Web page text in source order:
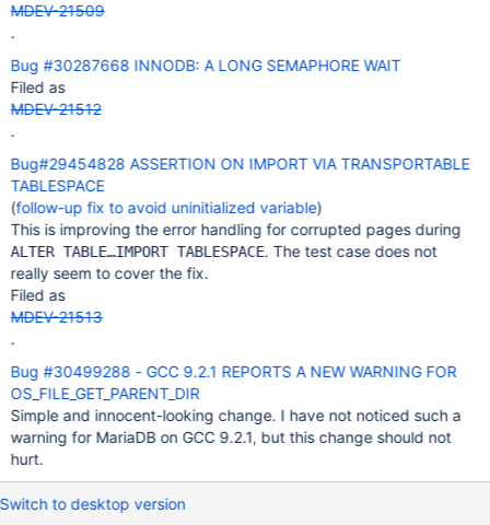
MDEV-21509
.
Bug #30287668 INNODB: A LONG SEMAPHORE WAIT
Filed as
MDEV-21512
.
Bug#29454828 ASSERTION ON IMPORT VIA TRANSPORTABLE
TABLESPACE
(follow-up fix to avoid uninitialized variable)
This is improving the error handling for corrupted pages during
ALTER TABLE…IMPORT TABLESPACE. The test case does not
really seem to cover the fix.
Filed as
MDEV-21513
.
Bug #30499288 - GCC 9.2.1 REPORTS A NEW WARNING FOR
OS_FILE_GET_PARENT_DIR
Simple and innocent-looking change. I have not noticed such a
warning for MariaDB on GCC 9.2.1, but this change should not
hurt.
Switch to desktop version